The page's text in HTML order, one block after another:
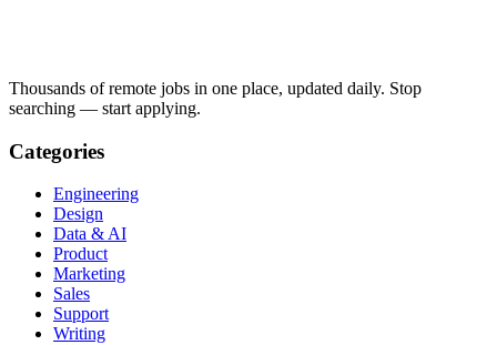
Thousands of remote jobs in one place, updated daily. Stop
searching — start applying.
Categories
Engineering
Design
Data & AI
Product
Marketing
Sales
Support
Writing